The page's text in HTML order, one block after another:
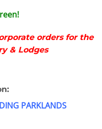
orders for the
& Lodges
PARKLANDS